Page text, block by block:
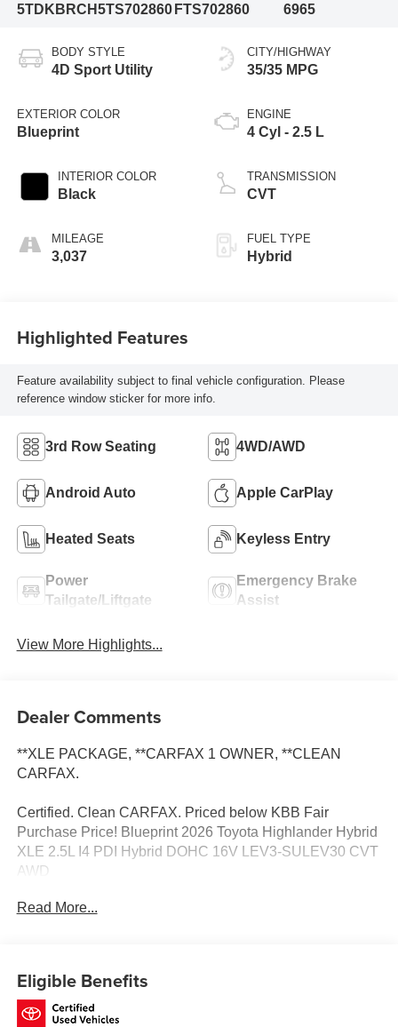
5TDKBRCH5TS702860 FTS702860
6965
BODY STYLE
4D Sport Utility
EXTERIOR COLOR
Blueprint
INTERIOR COLOR
Black
MILEAGE
3,037
CITY/HIGHWAY
35/35 MPG
ENGINE
4 Cyl - 2.5 L
TRANSMISSION
CVT
FUEL TYPE
Hybrid
Highlighted Features
Feature availability subject to final vehicle configuration. Please
reference window sticker for more info.
3rd Row Seating 4WD/AWD
Android Auto Apple CarPlay
Heated Seats Keyless Entry
Power
Tailgate/Liftgate
Emergency Brake
Assist
View More Highlights...
Dealer Comments
**XLE PACKAGE, **CARFAX 1 OWNER, **CLEAN
CARFAX.
Certified. Clean CARFAX. Priced below KBB Fair
Purchase Price! Blueprint 2026 Toyota Highlander Hybrid
XLE 2.5L I4 PDI Hybrid DOHC 16V LEV3-SULEV30 CVT
AWD
Certification Program Details: Be covered the minute you
Toyota of Baton Rouge is a proud member of the Hudson
Read More...
Eligible Benefits